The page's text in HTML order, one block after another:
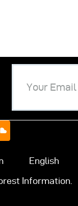
English
Information.